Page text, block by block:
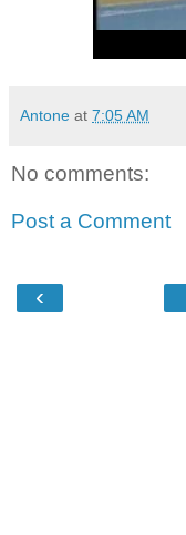
Antone at 7:05 AM
No comments:
Post a Comment
‹